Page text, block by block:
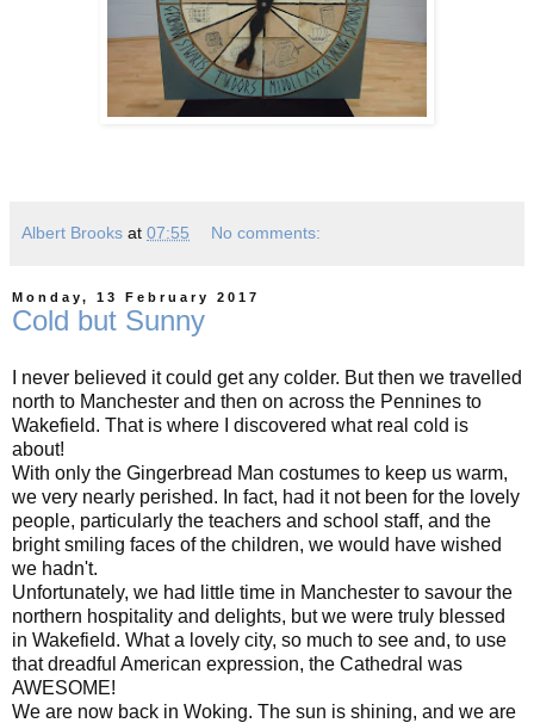
Albert Brooks at 07:55 No comments:
Monday, 13 February 2017
Cold but Sunny
I never believed it could get any colder. But then we travelled
north to Manchester and then on across the Pennines to
Wakefield. That is where I discovered what real cold is
about!
With only the Gingerbread Man costumes to keep us warm,
we very nearly perished. In fact, had it not been for the lovely
people, particularly the teachers and school staff, and the
bright smiling faces of the children, we would have wished
we hadn't.
Unfortunately, we had little time in Manchester to savour the
northern hospitality and delights, but we were truly blessed
in Wakefield. What a lovely city, so much to see and, to use
that dreadful American expression, the Cathedral was
AWESOME!
We are now back in Woking. The sun is shining, and we are